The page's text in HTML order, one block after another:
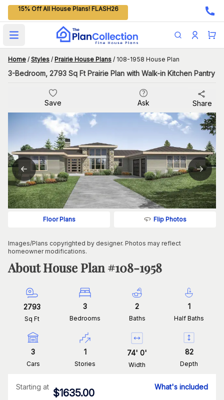
15% Off All House Plans! FLASH26
Open main menu
Home / Styles / Prairie House Plans / 108-1958 House Plan
3-Bedroom, 2793 Sq Ft Prairie Plan with Walk-in Kitchen Pantry
Save Ask Share
Floor Plans Flip Photos
Images/Plans copyrighted by designer. Photos may reflect
homeowner modifications.
About House Plan #108-1958
2793
Sq Ft
3
Bedrooms
2
Baths
1
Half Baths
3
Cars
1
Stories
74' 0'
Width
82
Depth
Starting at
$1635.00
What's included